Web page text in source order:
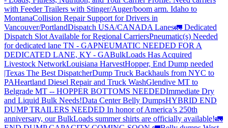
with Feeder Trailers with Stinger/Auger/boom arm. Idaho to
MontanaCollision Repair Support for Drivers in
Vancouver/PortlandDispatch USA/CANADA Lanes🚛 Dedicated
Dispatch Slot Available for Regional CarriersPneumatic(s) Needed
for dedicated lane TN - GAPNEUMATIC NEEDED FOR A
DEDICATED LANE, KY - GABulkLoads Has Acquired
Livestock NetworkLouisiana HarvestHopper, End Dump needed
|Texas The Best DispatcherDump Truck Backhauls from NYC to
PAHeartland Diesel Repair and Truck WashGlendive MT to
Belgrade MT -- HOPPER BOTTOMS NEEDEDImmediate Dry
and Liquid Bulk Needs!Data Center Belly DumpsHYBRID END
DUMP TRAILERS NEEDED In honor of America’s 250th
anniversary, our BulkLoads summer shirts are officially available!🚛